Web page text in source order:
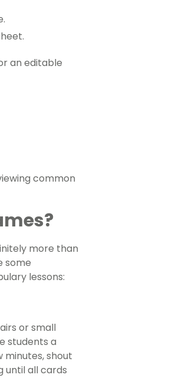
an editable
common
more than
some
lessons:
or small
students a
shout
until all cards